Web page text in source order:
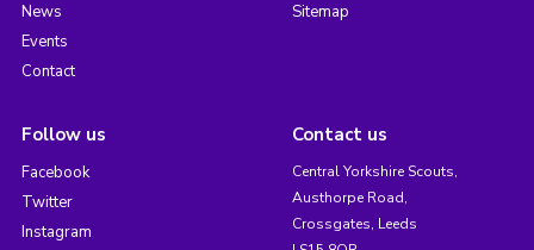
News
Events
Contact
Sitemap
Follow us
Facebook
Twitter
Instagram
Contact us
Central Yorkshire Scouts,
Austhorpe Road,
Crossgates, Leeds